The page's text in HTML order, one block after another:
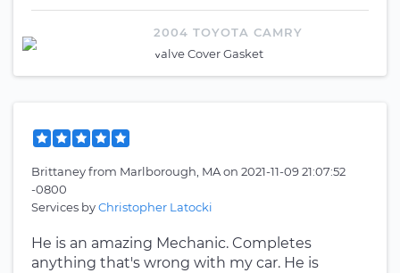
2004 TOYOTA CAMRY
Valve Cover Gasket
Brittaneyfrom Marlborough, MAon 2021-11-09 21:07:52
-0800
Services byChristopher Latocki
He is an amazing Mechanic. Completes
anything that's wrong with my car. He is